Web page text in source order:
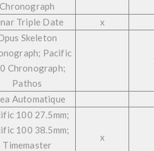
Chronograph
Triple Date x
Skeleton
Pacific
Chronograph;
Pathos
Automatique
100 27.5mm;
100 38.5mm;
Timemaster
x